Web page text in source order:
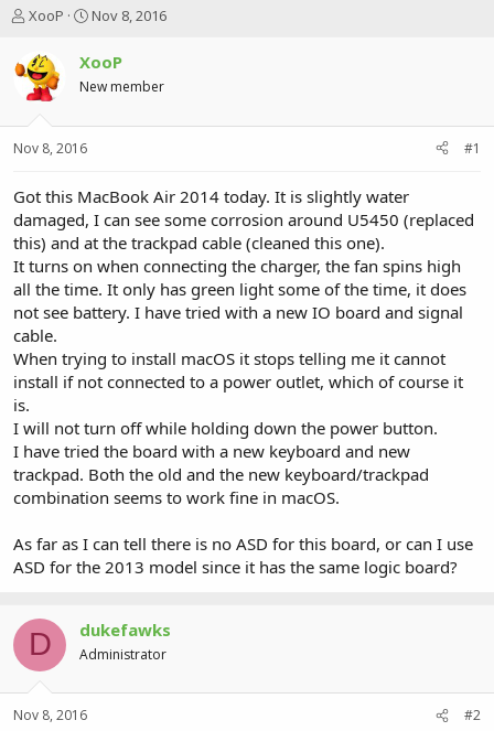
T
r
e
a
t
r
t
e
r
XooP
S
r
t
a
Nov 8, 2016
XooP
New member
Nov 8, 2016 #1
Got this MacBook Air 2014 today. It is slightly water
damaged, I can see some corrosion around U5450 (replaced
this) and at the trackpad cable (cleaned this one).
It turns on when connecting the charger, the fan spins high
all the time. It only has green light some of the time, it does
not see battery. I have tried with a new IO board and signal
cable.
When trying to install macOS it stops telling me it cannot
install if not connected to a power outlet, which of course it
is.
I will not turn off while holding down the power button.
I have tried the board with a new keyboard and new
trackpad. Both the old and the new keyboard/trackpad
combination seems to work fine in macOS.
As far as I can tell there is no ASD for this board, or can I use
ASD for the 2013 model since it has the same logic board?
D dukefawks
Administrator
Nov 8, 2016 #2